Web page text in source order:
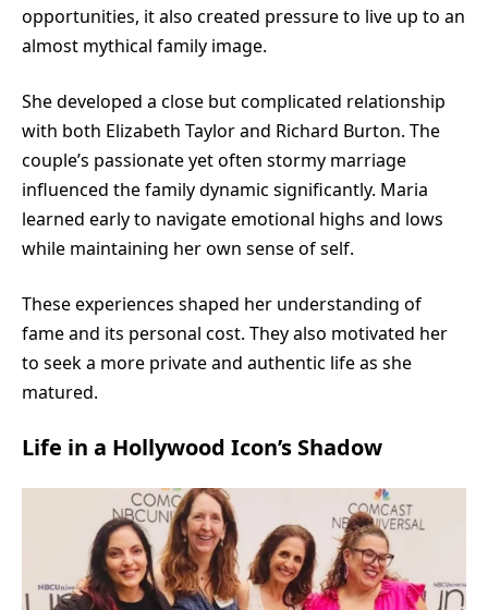
opportunities, it also created pressure to live up to an
almost mythical family image.
She developed a close but complicated relationship
with both Elizabeth Taylor and Richard Burton. The
couple’s passionate yet often stormy marriage
influenced the family dynamic significantly. Maria
learned early to navigate emotional highs and lows
while maintaining her own sense of self.
These experiences shaped her understanding of
fame and its personal cost. They also motivated her
to seek a more private and authentic life as she
matured.
Life in a Hollywood Icon’s Shadow